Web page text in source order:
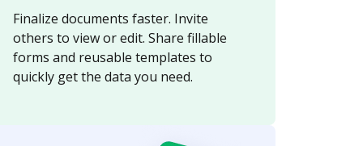
Finalize documents faster. Invite
others to view or edit. Share fillable
forms and reusable templates to
quickly get the data you need.